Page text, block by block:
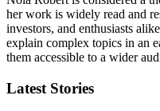
her work is widely read and
investors, and enthusiasts
explain complex topics in an
them accessible to a wider
Latest Stories